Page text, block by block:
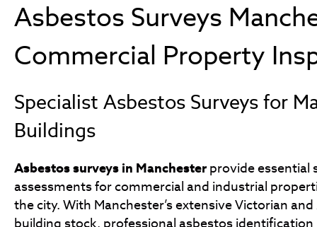
Asbestos Surveys
Commercial Property
Specialist Asbestos Surveys for
Buildings
Asbestos surveys in Manchester provide essential
assessments for commercial and industrial
the city. With Manchester’s extensive Victorian
building stock, professional asbestos identification